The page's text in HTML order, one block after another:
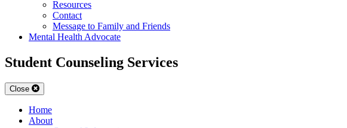
Resources
Contact
Message to Family and Friends
Mental Health Advocate
Student Counseling Services
Close
Home
About